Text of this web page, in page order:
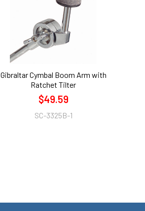
Gibraltar Cymbal Boom Arm with
Ratchet Tilter
$49.59
SC-3325B-1